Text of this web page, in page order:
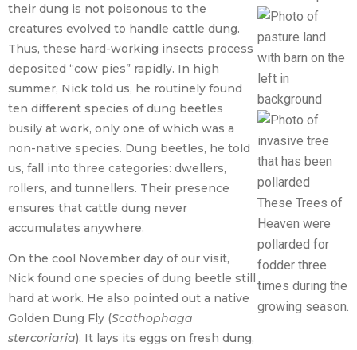
their dung is not poisonous to the
creatures evolved to handle cattle dung.
Thus, these hard-working insects process
deposited “cow pies” rapidly. In high
summer, Nick told us, he routinely found
ten different species of dung beetles
busily at work, only one of which was a
non-native species. Dung beetles, he told
us, fall into three categories: dwellers,
rollers, and tunnellers. Their presence
ensures that cattle dung never
accumulates anywhere.
On the cool November day of our visit,
Nick found one species of dung beetle still
hard at work. He also pointed out a native
Golden Dung Fly (Scathophaga
stercoriaria). It lays its eggs on fresh dung,
These Trees of
Heaven were
pollarded for
fodder three
times during the
growing season.